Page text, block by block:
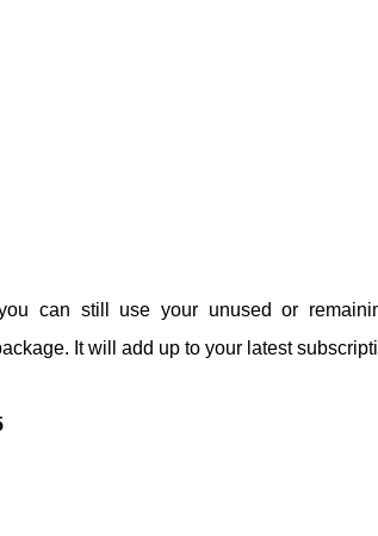
can still use your unused or
It will add up to your latest